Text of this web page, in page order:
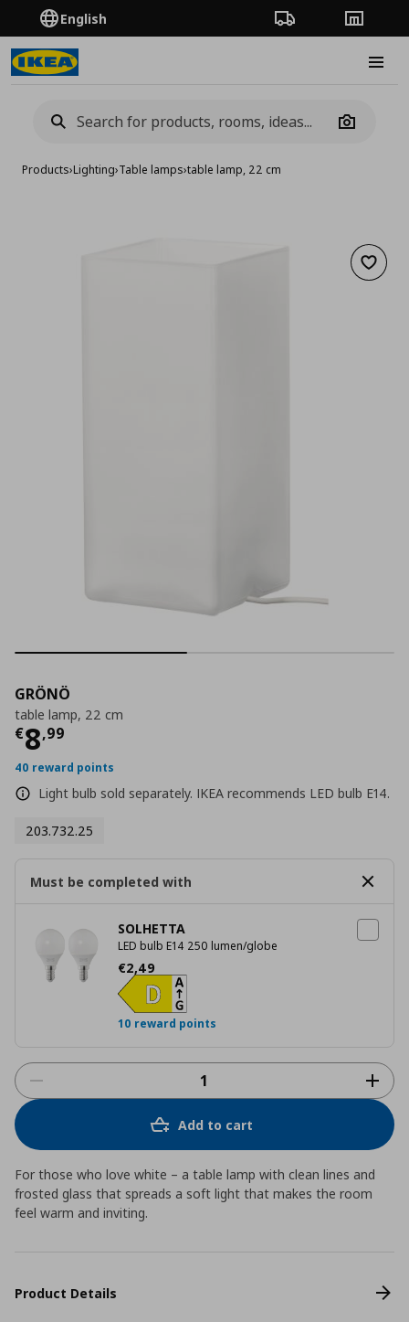
English Order TrackingStores
Camera
Products›Lighting›Table lamps›table lamp, 22 cm
Add
GRÖNÖ
table lamp, 22 cm
€8,99
Current price
40 reward points
Light bulb sold separately. IKEA recommends LED bulb E14.
203.732.25
Must be completed with
SOLHETTA
LED bulb E14 250 lumen/globe
€2,49
Current price
10 reward points
Add to cart
For those who love white – a table lamp with clean lines and
frosted glass that spreads a soft light that makes the room
feel warm and inviting.
Product Details